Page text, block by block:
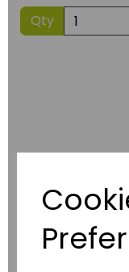
Qty
Have you